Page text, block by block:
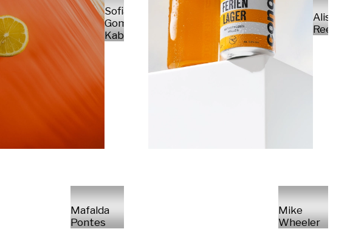
Sofia
Gomez
Kabelka
Alisa
Reese
Mafalda
Pontes
Mike
Wheeler